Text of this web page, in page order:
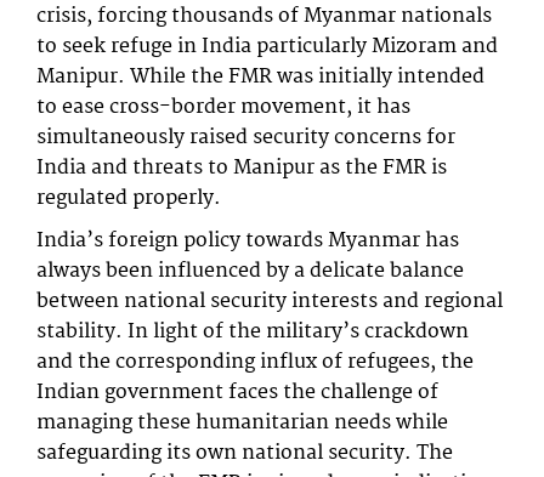
crisis, forcing thousands of Myanmar nationals
to seek refuge in India particularly Mizoram and
Manipur. While the FMR was initially intended
to ease cross-border movement, it has
simultaneously raised security concerns for
India and threats to Manipur as the FMR is
regulated properly.
India’s foreign policy towards Myanmar has
always been influenced by a delicate balance
between national security interests and regional
stability. In light of the military’s crackdown
and the corresponding influx of refugees, the
Indian government faces the challenge of
managing these humanitarian needs while
safeguarding its own national security. The